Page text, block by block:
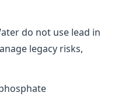
do not use lead in
legacy risks,